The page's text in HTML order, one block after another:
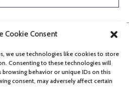
Cookie Consent
we use technologies like cookies to store
Consenting to these technologies will
browsing behavior or unique IDs on this
consent, may adversely affect certain